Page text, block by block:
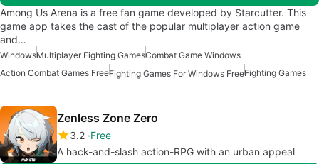
Among Us Arena is a free fan game developed by Starcutter. This
game app takes the cast of the popular multiplayer action game
and…
WindowsMultiplayer Fighting GamesCombat Game Windows
Action Combat Games FreeFighting Games For Windows FreeFighting Games
Zenless Zone Zero
3.2 Free
A hack-and-slash action-RPG with an urban appeal